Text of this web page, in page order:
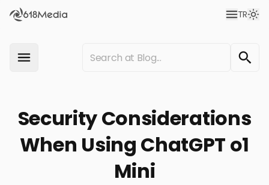
TR
Security Considerations
When Using ChatGPT o1
Mini